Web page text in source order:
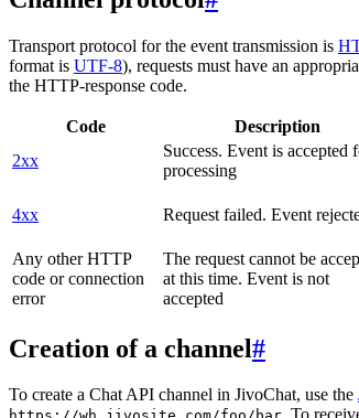
Transport protocol for the event transmission is
format is UTF-8), requests must have an
the HTTP-response code.
Code Description
2xx
Success. Event is accepted
processing
4xx Request failed. Event
Any other HTTP
code or connection
error
The request cannot be
at this time. Event is not
accepted
Creation of a channel#
To create a Chat API channel in JivoChat, use the